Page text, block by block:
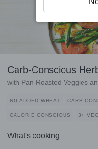
Carb-Conscious
with Pan-Roasted Veggies
NO ADDED WHEAT CARB
CALORIE CONSCIOUS 3+
What's cooking